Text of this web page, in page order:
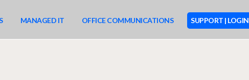
MANAGED IT OFFICE COMMUNICATIONS SUPPORT | LOGIN